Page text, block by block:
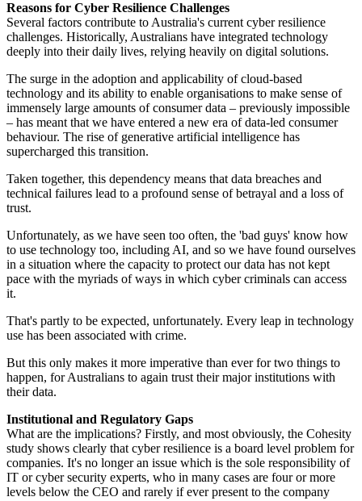
Reasons for Cyber Resilience Challenges
Several factors contribute to Australia's current cyber resilience
challenges. Historically, Australians have integrated technology
deeply into their daily lives, relying heavily on digital solutions.
The surge in the adoption and applicability of cloud-based
technology and its ability to enable organisations to make sense of
immensely large amounts of consumer data – previously impossible
– has meant that we have entered a new era of data-led consumer
behaviour. The rise of generative artificial intelligence has
supercharged this transition.
Taken together, this dependency means that data breaches and
technical failures lead to a profound sense of betrayal and a loss of
trust.
Unfortunately, as we have seen too often, the 'bad guys' know how
to use technology too, including AI, and so we have found ourselves
in a situation where the capacity to protect our data has not kept
pace with the myriads of ways in which cyber criminals can access
it.
That's partly to be expected, unfortunately. Every leap in technology
use has been associated with crime.
But this only makes it more imperative than ever for two things to
happen, for Australians to again trust their major institutions with
their data.
Institutional and Regulatory Gaps
What are the implications? Firstly, and most obviously, the Cohesity
study shows clearly that cyber resilience is a board level problem for
companies. It's no longer an issue which is the sole responsibility of
IT or cyber security experts, who in many cases are four or more
levels below the CEO and rarely if ever present to the company